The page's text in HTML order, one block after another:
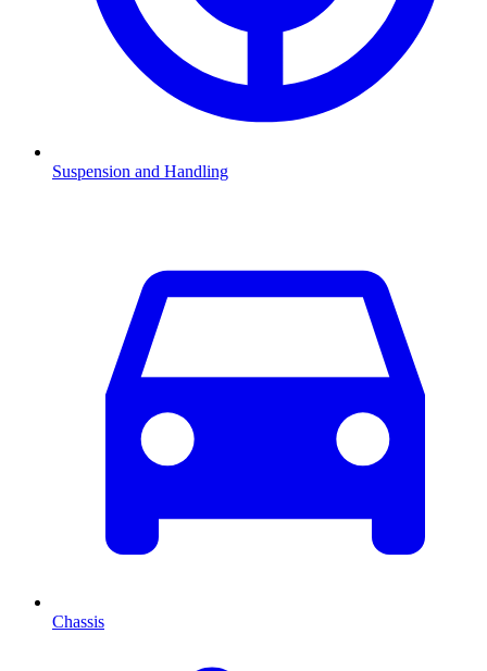
Suspension and Handling
Chassis